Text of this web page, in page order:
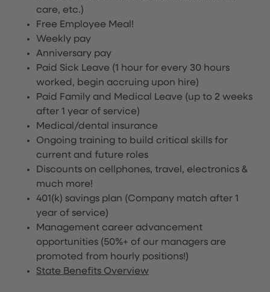
care, etc.)
Free Employee Meal!
Weekly pay
Anniversary pay
Paid Sick Leave (1 hour for every 30 hours
worked, begin accruing upon hire)
Paid Family and Medical Leave (up to 2 weeks
after 1 year of service)
Medical/dental insurance
Ongoing training to build critical skills for
current and future roles
Discounts on cellphones, travel, electronics &
much more!
401(k) savings plan (Company match after 1
year of service)
Management career advancement
opportunities (50%+ of our managers are
promoted from hourly positions!)
State Benefits Overview